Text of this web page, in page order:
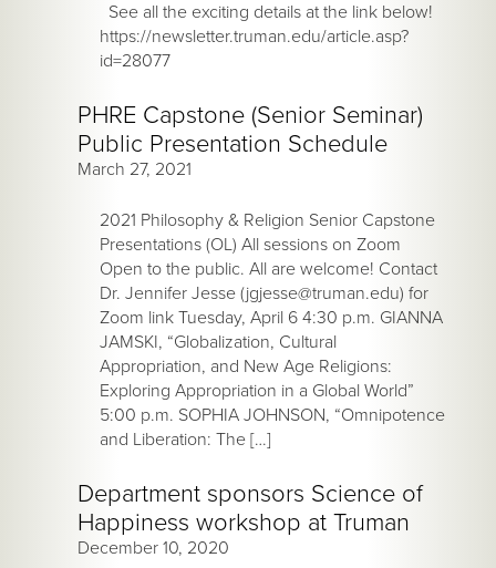
See all the exciting details at the link below!
https://newsletter.truman.edu/article.asp?
id=28077
PHRE Capstone (Senior Seminar)
Public Presentation Schedule
March 27, 2021
2021 Philosophy & Religion Senior Capstone
Presentations (OL) All sessions on Zoom
Open to the public. All are welcome! Contact
Dr. Jennifer Jesse (jgjesse@truman.edu) for
Zoom link Tuesday, April 6 4:30 p.m. GIANNA
JAMSKI, “Globalization, Cultural
Appropriation, and New Age Religions:
Exploring Appropriation in a Global World”
5:00 p.m. SOPHIA JOHNSON, “Omnipotence
and Liberation: The […]
Department sponsors Science of
Happiness workshop at Truman
December 10, 2020